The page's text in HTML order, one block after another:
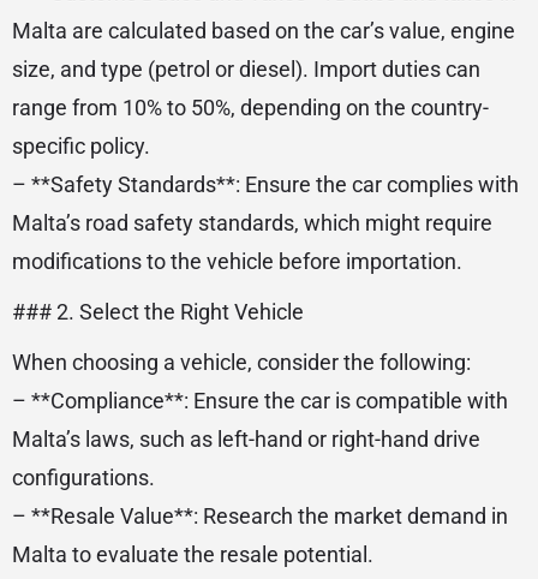
Malta are calculated based on the car’s value, engine
size, and type (petrol or diesel). Import duties can
range from 10% to 50%, depending on the country-
specific policy.
– **Safety Standards**: Ensure the car complies with
Malta’s road safety standards, which might require
modifications to the vehicle before importation.
### 2. Select the Right Vehicle
When choosing a vehicle, consider the following:
– **Compliance**: Ensure the car is compatible with
Malta’s laws, such as left-hand or right-hand drive
configurations.
– **Resale Value**: Research the market demand in
Malta to evaluate the resale potential.